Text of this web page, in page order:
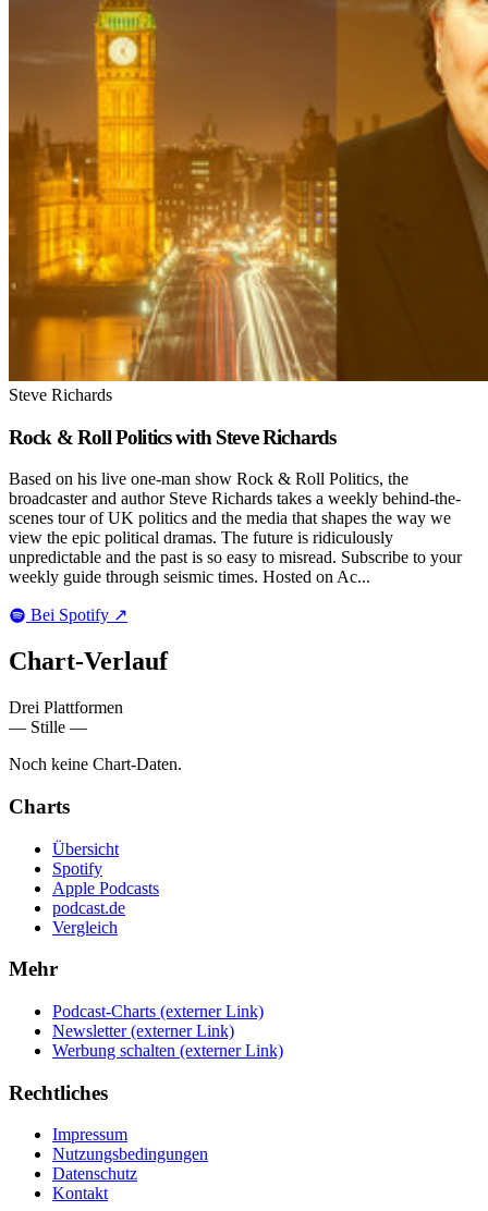
Steve Richards
Rock & Roll Politics with Steve Richards
Based on his live one-man show Rock & Roll Politics, the
broadcaster and author Steve Richards takes a weekly behind-the-
scenes tour of UK politics and the media that shapes the way we
view the epic political dramas. The future is ridiculously
unpredictable and the past is so easy to misread. Subscribe to your
weekly guide through seismic times. Hosted on Ac...
Bei Spotify ↗
Chart-Verlauf
Drei Plattformen
— Stille —
Noch keine Chart-Daten.
Charts
Übersicht
Spotify
Apple Podcasts
podcast.de
Vergleich
Mehr
Podcast-Charts (externer Link)
Newsletter (externer Link)
Werbung schalten (externer Link)
Rechtliches
Impressum
Nutzungsbedingungen
Datenschutz
Kontakt